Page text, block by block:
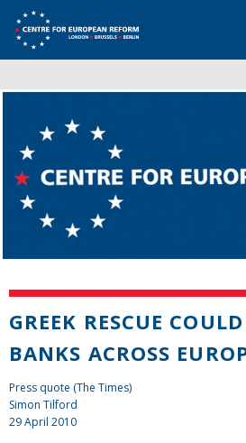
GREEK RESCUE
BANKS ACROSS
Press quote (The Times)
Simon Tilford
29 April 2010